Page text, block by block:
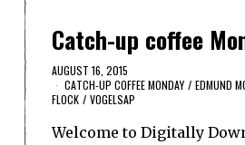
Catch-up coffee
AUGUST 16, 2015
CATCH-UP COFFEE MONDAY / EDMUND
FLOCK / VOGELSAP
Welcome to Digitally